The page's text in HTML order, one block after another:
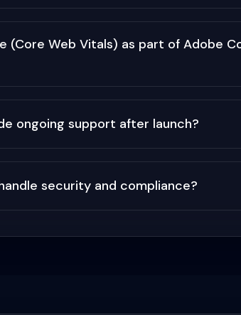
(Core Web Vitals) as part of Adobe
ongoing support after launch?
security and compliance?